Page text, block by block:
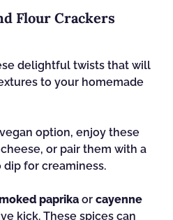
Flour Crackers
delightful twists that will
to your homemade
option, enjoy these
or pair them with a
for creaminess.
paprika or cayenne
kick. These spices can